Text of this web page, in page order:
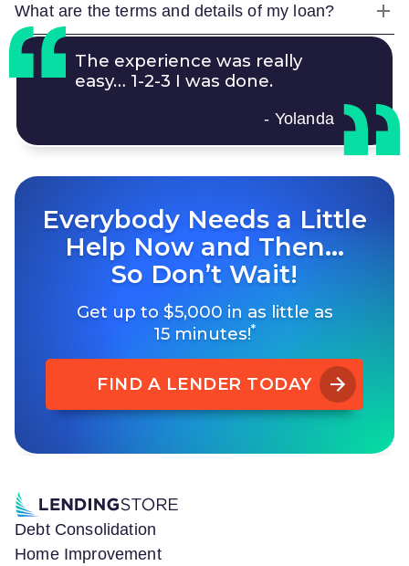
What are the terms and details of my loan?
The experience was really
easy… 1-2-3 I was done.
- Yolanda
Everybody Needs a Little
Help Now and Then…
So Don’t Wait!
Get up to $5,000 in as little as
15 minutes!*
FIND A LENDER TODAY
Debt Consolidation
Home Improvement